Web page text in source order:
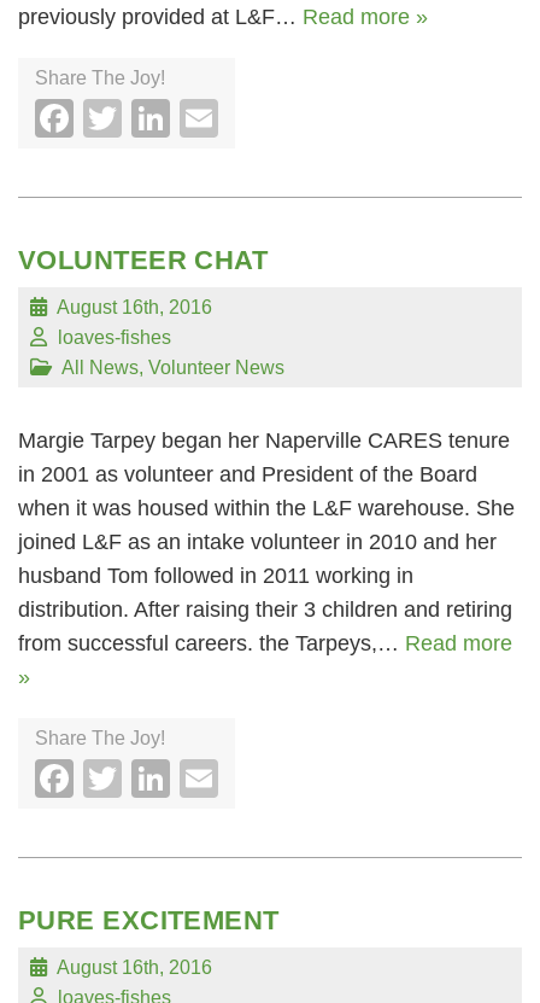
previously provided at L&F… Read more »
Share The Joy!
Facebook
TwitterLinkedIn
VOLUNTEER CHAT
August 16th, 2016
loaves-fishes
All News, Volunteer News
Margie Tarpey began her Naperville CARES tenure
in 2001 as volunteer and President of the Board
when it was housed within the L&F warehouse. She
joined L&F as an intake volunteer in 2010 and her
husband Tom followed in 2011 working in
distribution. After raising their 3 children and retiring
from successful careers. the Tarpeys,… Read more
»
Share The Joy!
Facebook
TwitterLinkedIn
PURE EXCITEMENT
August 16th, 2016
loaves-fishes